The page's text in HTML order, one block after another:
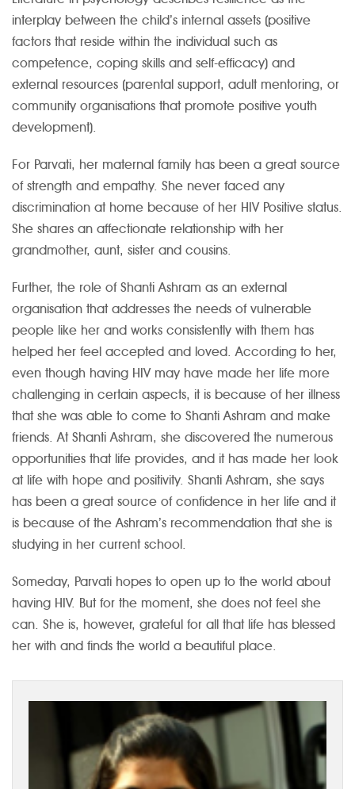
interplay between the child’s internal assets (positive
factors that reside within the individual such as
competence, coping skills and self-efficacy) and
external resources (parental support, adult mentoring, or
community organisations that promote positive youth
development).
For Parvati, her maternal family has been a great source
of strength and empathy. She never faced any
discrimination at home because of her HIV Positive status.
She shares an affectionate relationship with her
grandmother, aunt, sister and cousins.
Further, the role of Shanti Ashram as an external
organisation that addresses the needs of vulnerable
people like her and works consistently with them has
helped her feel accepted and loved. According to her,
even though having HIV may have made her life more
challenging in certain aspects, it is because of her illness
that she was able to come to Shanti Ashram and make
friends. At Shanti Ashram, she discovered the numerous
opportunities that life provides, and it has made her look
at life with hope and positivity. Shanti Ashram, she says
has been a great source of confidence in her life and it
is because of the Ashram’s recommendation that she is
studying in her current school.
Someday, Parvati hopes to open up to the world about
having HIV. But for the moment, she does not feel she
can. She is, however, grateful for all that life has blessed
her with and finds the world a beautiful place.